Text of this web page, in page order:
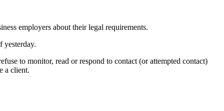
employers about their legal requirements.
yesterday.
to monitor, read or respond to contact (or attempted contact)
a client.